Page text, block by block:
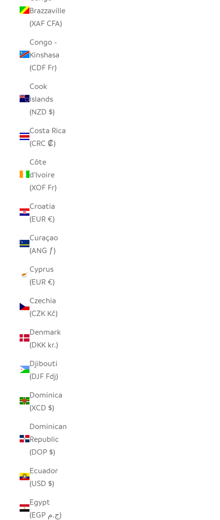
Brazzaville
(XAF CFA)
Congo -
Kinshasa
(CDF Fr)
Cook
Islands
(NZD $)
Costa Rica
(CRC ₡)
Côte
d’Ivoire
(XOF Fr)
Croatia
(EUR €)
Curaçao
(ANG ƒ)
Cyprus
(EUR €)
Czechia
(CZK Kč)
Denmark
(DKK kr.)
Djibouti
(DJF Fdj)
Dominica
(XCD $)
Dominican
Republic
(DOP $)
Ecuador
(USD $)
Egypt
(EGP ج.م)